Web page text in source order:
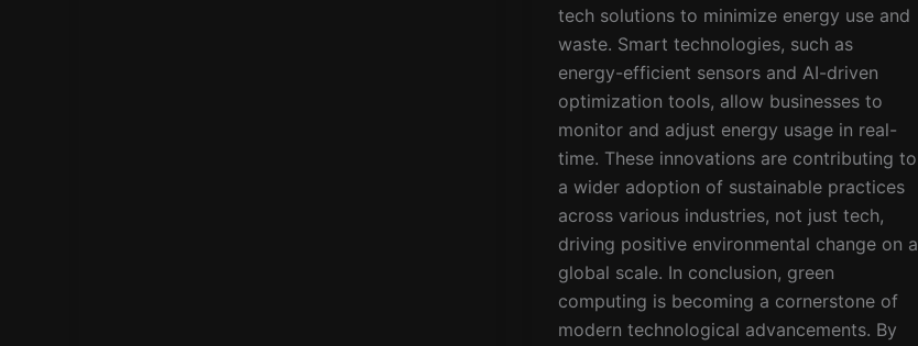
tech solutions to minimize energy use and
waste. Smart technologies, such as
energy-efficient sensors and AI-driven
optimization tools, allow businesses to
monitor and adjust energy usage in real-
time. These innovations are contributing to
a wider adoption of sustainable practices
across various industries, not just tech,
driving positive environmental change on a
global scale. In conclusion, green
computing is becoming a cornerstone of
modern technological advancements. By